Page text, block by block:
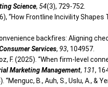
Science,54(3), 729-752.
“How Frontline Incivility
convenience backfires: Aligning
Services, 93, 104957.
F. (2025). “When firm-level
Marketing Management, 131,
“Menguc, B., Auh, S., Uslu, A.,